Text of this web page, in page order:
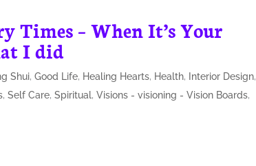
Times – When It’s Your
I did
Shui,Good Life, Healing Hearts, Health, Interior Design,
,Self Care,Spiritual,Visions - visioning - Vision Boards,